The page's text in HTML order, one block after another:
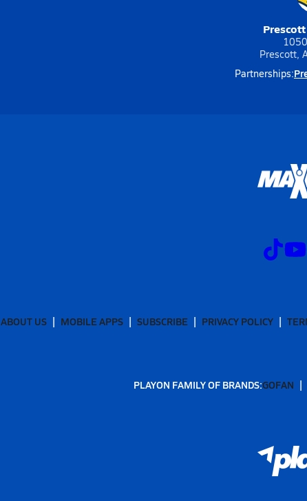
Prescott,
Partnerships:
ABOUT US MOBILE APPS SUBSCRIBE PRIVACY POLICY
PLAYON FAMILY OF BRANDS:GOFAN